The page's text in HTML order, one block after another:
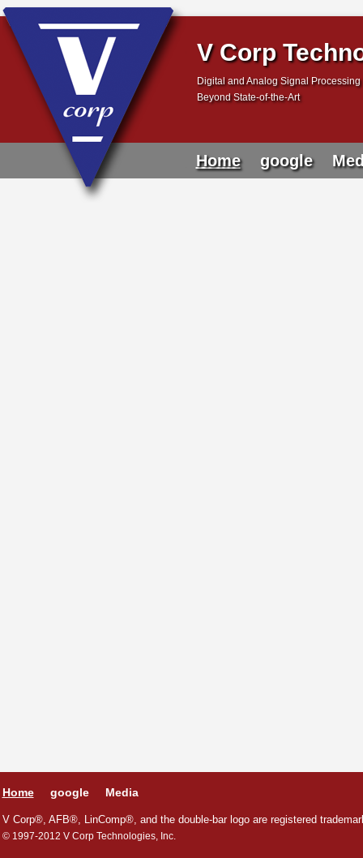
V Corp
Digital and Analog Signal Processing
Beyond State-of-the-Art
Home google
Home google Media
V Corp®, AFB®, LinComp®, and the double-bar logo are registered
© 1997-2012 V Corp Technologies, Inc.